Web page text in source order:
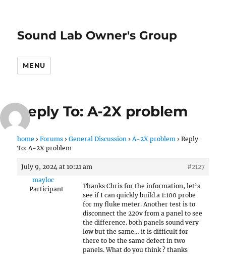
Sound Lab Owner's Group
MENU
Reply To: A-2X problem
home › Forums › General Discussion › A-2X problem › Reply
To: A-2X problem
July 9, 2024 at 10:21 am
#2127
mayloc
Participant
Thanks Chris for the information, let’s
see if I can quickly build a 1:100 probe
for my fluke meter. Another test is to
disconnect the 220v from a panel to see
the difference. both panels sound very
low but the same… it is difficult for
there to be the same defect in two
panels. What do you think ? thanks